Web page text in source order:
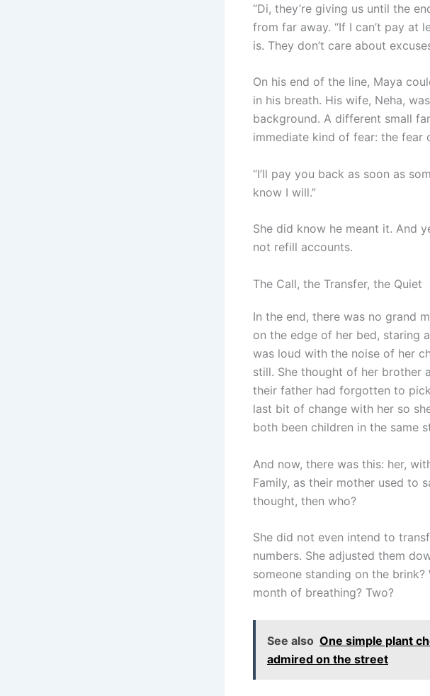
“Di, they’re giving us until the
from far away. “If I can’t pay at
is. They don’t care about
On his end of the line, Maya
in his breath. His wife, Neha,
background. A different small
immediate kind of fear: the fear
“I’ll pay you back as soon as
know I will.”
She did know he meant it. And
not refill accounts.
The Call, the Transfer, the Quiet
In the end, there was no grand
on the edge of her bed, staring
was loud with the noise of her
still. She thought of her brother
their father had forgotten to
last bit of change with her so
both been children in the same
And now, there was this: her,
Family, as their mother used to
thought, then who?
She did not even intend to
numbers. She adjusted them
someone standing on the brink?
month of breathing? Two?
See also One simple plant
admired on the street